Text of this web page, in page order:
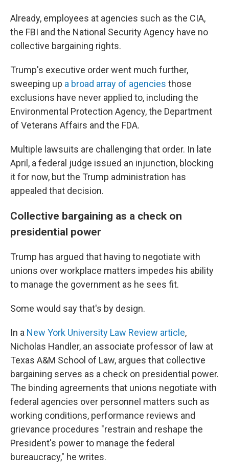
Already, employees at agencies such as the CIA,
the FBI and the National Security Agency have no
collective bargaining rights.
Trump's executive order went much further,
sweeping up a broad array of agencies those
exclusions have never applied to, including the
Environmental Protection Agency, the Department
of Veterans Affairs and the FDA.
Multiple lawsuits are challenging that order. In late
April, a federal judge issued an injunction, blocking
it for now, but the Trump administration has
appealed that decision.
Collective bargaining as a check on
presidential power
Trump has argued that having to negotiate with
unions over workplace matters impedes his ability
to manage the government as he sees fit.
Some would say that's by design.
In a New York University Law Review article,
Nicholas Handler, an associate professor of law at
Texas A&M School of Law, argues that collective
bargaining serves as a check on presidential power.
The binding agreements that unions negotiate with
federal agencies over personnel matters such as
working conditions, performance reviews and
grievance procedures "restrain and reshape the
President's power to manage the federal
bureaucracy," he writes.